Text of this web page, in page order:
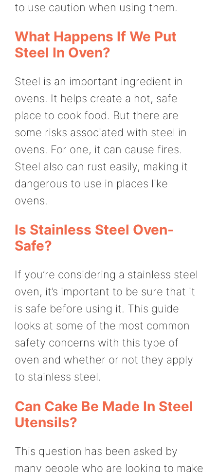
to use caution when using them.
What Happens If We Put
Steel In Oven?
Steel is an important ingredient in
ovens. It helps create a hot, safe
place to cook food. But there are
some risks associated with steel in
ovens. For one, it can cause fires.
Steel also can rust easily, making it
dangerous to use in places like
ovens.
Is Stainless Steel Oven-
Safe?
If you’re considering a stainless steel
oven, it’s important to be sure that it
is safe before using it. This guide
looks at some of the most common
safety concerns with this type of
oven and whether or not they apply
to stainless steel.
Can Cake Be Made In Steel
Utensils?
This question has been asked by
many people who are looking to make